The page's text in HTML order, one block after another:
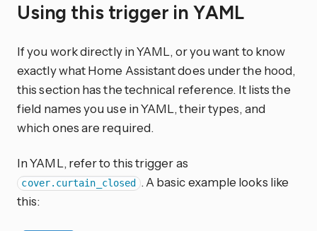
Using this trigger in YAML
If you work directly in YAML, or you want to know
exactly what Home Assistant does under the hood,
this section has the technical reference. It lists the
field names you use in YAML, their types, and
which ones are required.
In YAML, refer to this trigger as
cover.curtain_closed . A basic example looks like
this: